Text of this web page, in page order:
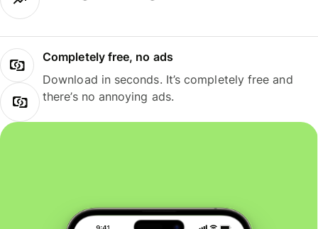
Completely free, no ads
Download in seconds. It’s completely free and
there’s no annoying ads.